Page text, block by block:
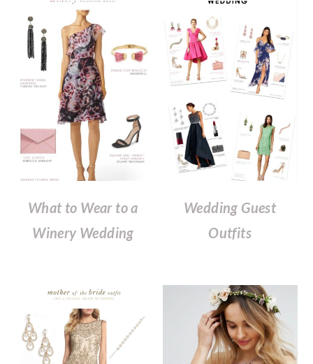
What to Wear to a
Winery Wedding
Wedding Guest
Outfits